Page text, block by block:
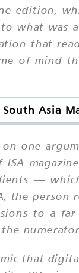
edition,
what was
that
of mind
Asia
one
—
the
to a far
that